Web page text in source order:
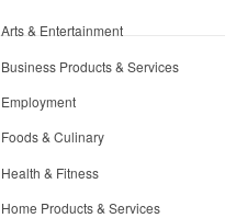
Arts & Entertainment
Business Products & Services
Employment
Foods & Culinary
Health & Fitness
Home Products & Services